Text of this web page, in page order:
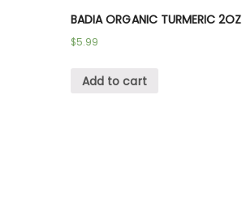
BADIA ORGANIC TURMERIC 2OZ
$5.99
Add to cart